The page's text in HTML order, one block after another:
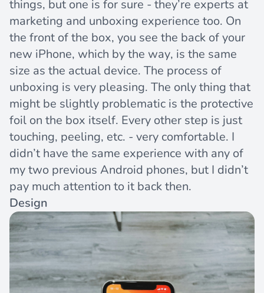
things, but one is for sure - they’re experts at
marketing and unboxing experience too. On
the front of the box, you see the back of your
new iPhone, which by the way, is the same
size as the actual device. The process of
unboxing is very pleasing. The only thing that
might be slightly problematic is the protective
foil on the box itself. Every other step is just
touching, peeling, etc. - very comfortable. I
didn’t have the same experience with any of
my two previous Android phones, but I didn’t
pay much attention to it back then.
Design